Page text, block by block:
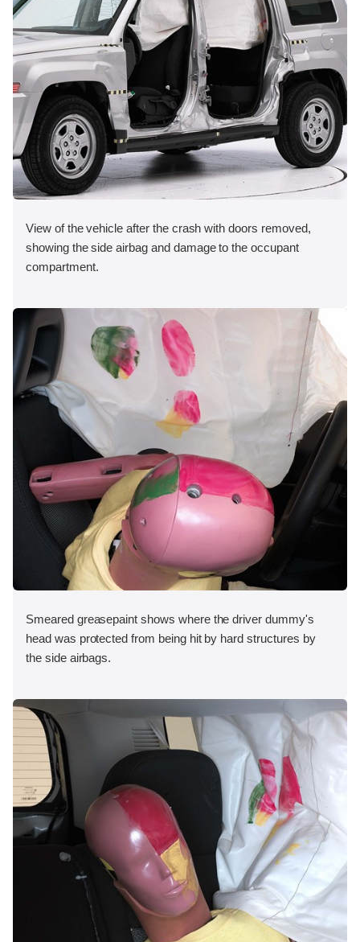
View of the vehicle after the crash with doors removed,
showing the side airbag and damage to the occupant
compartment.
Smeared greasepaint shows where the driver dummy's
head was protected from being hit by hard structures by
the side airbags.